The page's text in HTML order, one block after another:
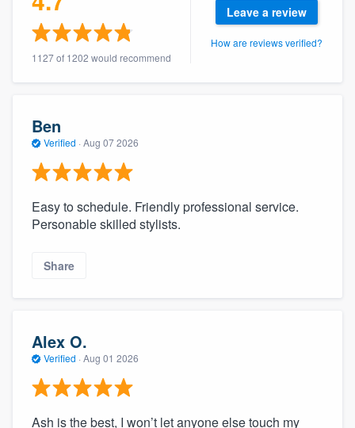
1127 of 1202 would recommend
Leave a review
How are reviews verified?
Ben
Verified · Aug 07 2026
Easy to schedule. Friendly professional service.
Personable skilled stylists.
Share
Alex O.
Verified · Aug 01 2026
Ash is the best, I won’t let anyone else touch my
community of quality
Get started
Fill out this form, or call us at
9223. We'll answer your questions, show
you a demo, and get you started.
Pricing
Our flat-rate pricing gives you the ability
to survey who you want, when you want,